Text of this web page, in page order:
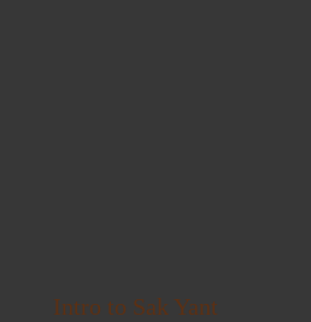
Intro to Sak Yant